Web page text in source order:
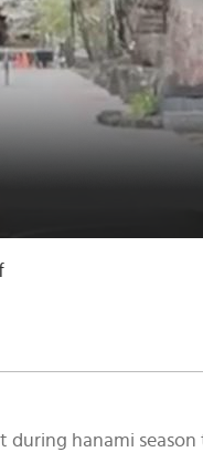
hanami